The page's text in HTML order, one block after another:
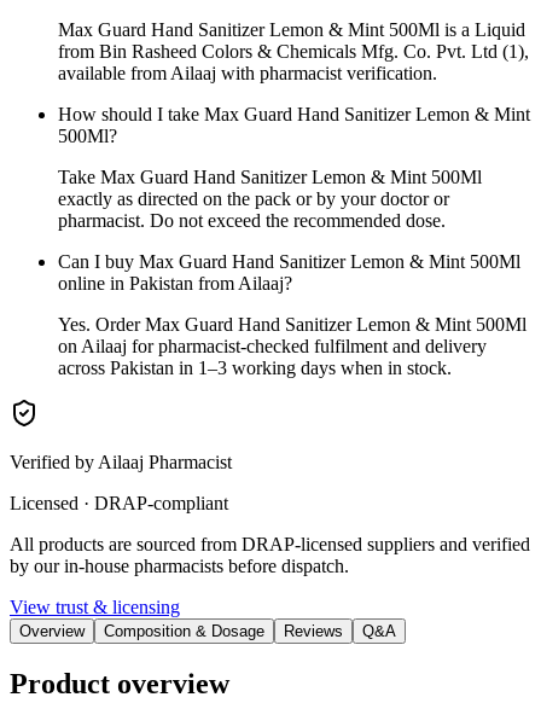
Max Guard Hand Sanitizer Lemon & Mint 500Ml is a Liquid
from Bin Rasheed Colors & Chemicals Mfg. Co. Pvt. Ltd (1),
available from Ailaaj with pharmacist verification.
How should I take Max Guard Hand Sanitizer Lemon & Mint
500Ml?
Take Max Guard Hand Sanitizer Lemon & Mint 500Ml
exactly as directed on the pack or by your doctor or
pharmacist. Do not exceed the recommended dose.
Can I buy Max Guard Hand Sanitizer Lemon & Mint 500Ml
online in Pakistan from Ailaaj?
Yes. Order Max Guard Hand Sanitizer Lemon & Mint 500Ml
on Ailaaj for pharmacist-checked fulfilment and delivery
across Pakistan in 1–3 working days when in stock.
Verified by Ailaaj Pharmacist
Licensed · DRAP-compliant
All products are sourced from DRAP-licensed suppliers and verified
by our in-house pharmacists before dispatch.
View trust & licensing
Overview Composition & Dosage Reviews Q&A
Product overview